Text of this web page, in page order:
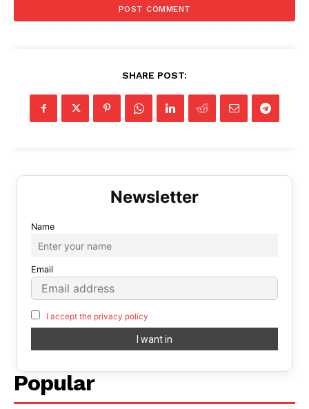
SHARE POST:
Name
Email
I accept the privacy policy
Popular